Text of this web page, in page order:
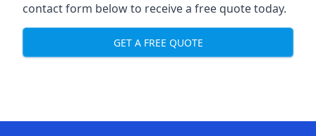
contact form below to receive a free quote today.
GET A FREE QUOTE